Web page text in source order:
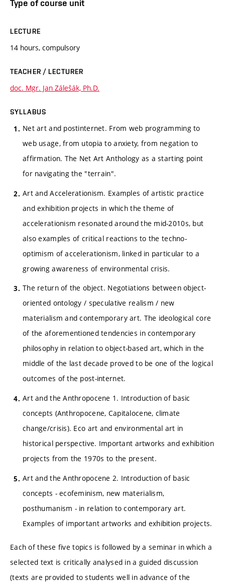
Type of course unit
LECTURE
14 hours, compulsory
TEACHER / LECTURER
doc. Mgr. Jan Zálešák, Ph.D.
SYLLABUS
Net art and postinternet. From web programming to
web usage, from utopia to anxiety, from negation to
affirmation. The Net Art Anthology as a starting point
for navigating the "terrain".
Art and Accelerationism. Examples of artistic practice
and exhibition projects in which the theme of
accelerationism resonated around the mid-2010s, but
also examples of critical reactions to the techno-
optimism of accelerationism, linked in particular to a
growing awareness of environmental crisis.
The return of the object. Negotiations between object-
oriented ontology / speculative realism / new
materialism and contemporary art. The ideological core
of the aforementioned tendencies in contemporary
philosophy in relation to object-based art, which in the
middle of the last decade proved to be one of the logical
outcomes of the post-internet.
Art and the Anthropocene 1. Introduction of basic
concepts (Anthropocene, Capitalocene, climate
change/crisis). Eco art and environmental art in
historical perspective. Important artworks and exhibition
projects from the 1970s to the present.
Art and the Anthropocene 2. Introduction of basic
concepts - ecofeminism, new materialism,
posthumanism - in relation to contemporary art.
Examples of important artworks and exhibition projects.
Each of these five topics is followed by a seminar in which a
selected text is critically analysed in a guided discussion
(texts are provided to students well in advance of the